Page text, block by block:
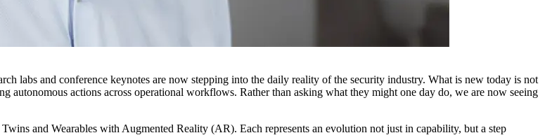
labs and conference keynotes are now stepping into the daily reality of the security industry. What is new today is not
actions across operational workflows. Rather than asking what they might one day do, we are now seeing
and Wearables with Augmented Reality (AR). Each represents an evolution not just in capability, but a step